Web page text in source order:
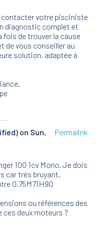
votre pisciniste
diagnostic complet et
fois de trouver la cause
de vous conseiller au
solution, adaptée à
on Sun,
Permalink
100 1cv Mono. Je dois
car très bruyant.
0.75M71H90
ou références des
ces deux moteurs ?